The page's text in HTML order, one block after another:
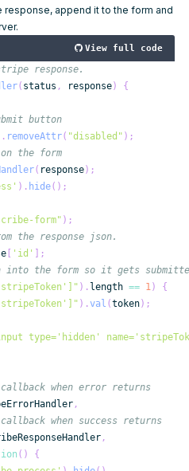
append it to the form and
View full code
response.
( status , response)
{
button
. removeAttr( "disabled" ) ;
the form
( response) ;
) . hide( ) ;
form" ) ;
the response json.
'id'
;
the form so it gets
) . length == 1)
{
) .val (token) ;
type='hidden'
when error returns
,
when success returns
,
( )
{